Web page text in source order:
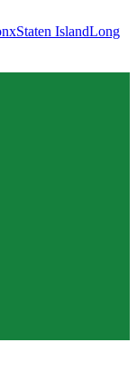
Staten IslandLong